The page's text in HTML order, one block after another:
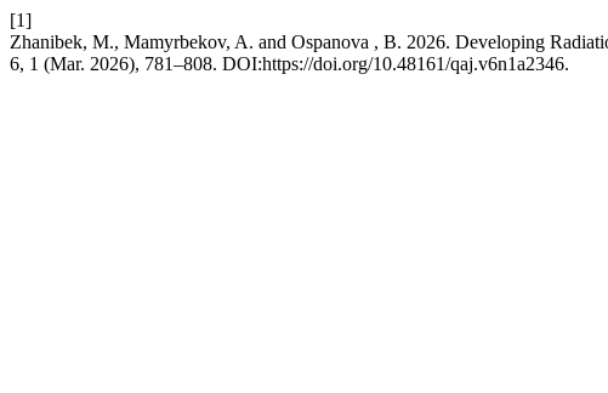
[1]
Zhanibek, M., Mamyrbekov, A. and Ospanova , B. 2026. Developing
6, 1 (Mar. 2026), 781–808. DOI:https://doi.org/10.48161/qaj.v6n1a2346.